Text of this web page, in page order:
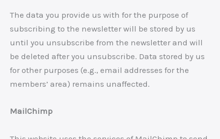
The data you provide us with for the purpose of
subscribing to the newsletter will be stored by us
until you unsubscribe from the newsletter and will
be deleted after you unsubscribe. Data stored by us
for other purposes (e.g., email addresses for the
members’ area) remains unaffected.
MailChimp